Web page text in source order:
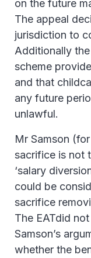
on the future
The appeal
jurisdiction to
Additionally
scheme
and that
any future
unlawful.
Mr Samson
sacrifice is not
‘salary
could be
sacrifice
The EATdid
Samson’s
whether the